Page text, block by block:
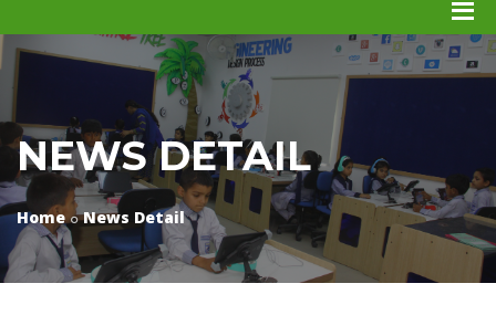
NEWS DETAIL
Home News Detail